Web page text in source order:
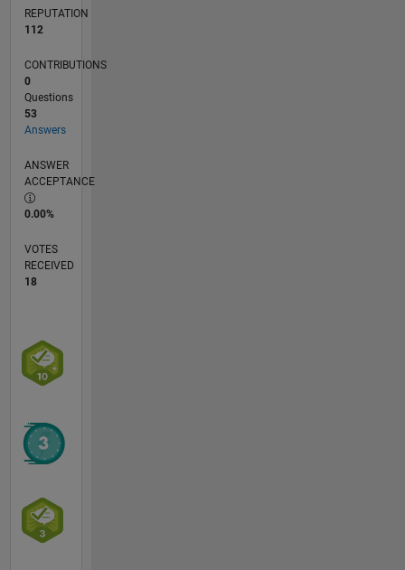
REPUTATION
112
CONTRIBUTIONS
0
Questions
53
Answers
ANSWER
ACCEPTANCE
0.00%
VOTES
RECEIVED
18